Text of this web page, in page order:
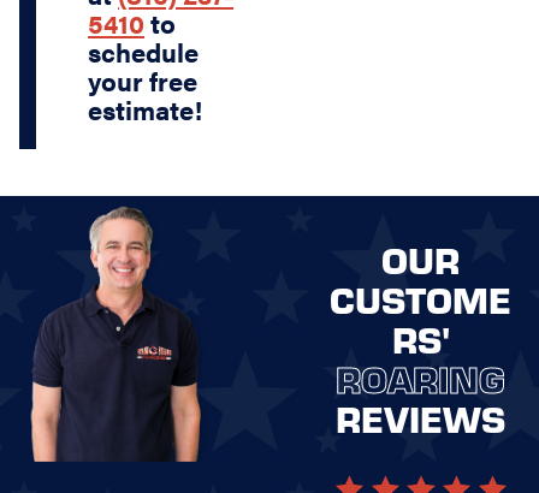
5410 to
schedule
your free
estimate!
OUR
CUSTOME
RS'
ROARING
REVIEWS